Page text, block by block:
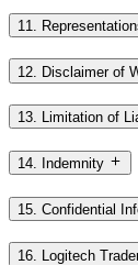
11.
12. Disclaimer of
13. Limitation of
14. Indemnity
15. Confidential
16. Logitech